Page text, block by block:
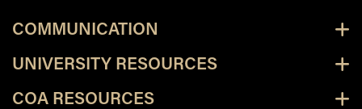
COMMUNICATION
UNIVERSITY RESOURCES
COA RESOURCES